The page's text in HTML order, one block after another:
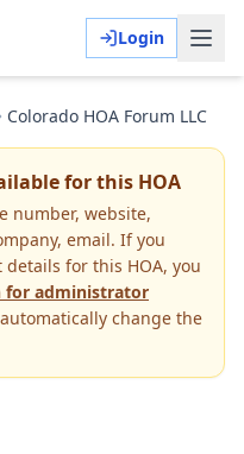
Login
Colorado HOA Forum LLC
for this HOA
number, website,
email. If you
for this HOA, you
administrator
change the